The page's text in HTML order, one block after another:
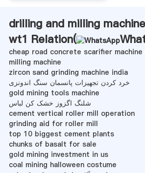
drilling and milling
wt1 Relation(
cheap road concrete scarifier
milling machine
zircon sand grinding machine india
خرد کردن تجهیزات پانسمان سنگ اندونزی
gold mining tools machine
شلنگ اگزوز خشک کن لباس
cement vertical roller mill operation
grinding aid for roller mill
top 10 biggest cement plants
chunks of basalt for sale
gold mining investment in us
coal mining halloween costume